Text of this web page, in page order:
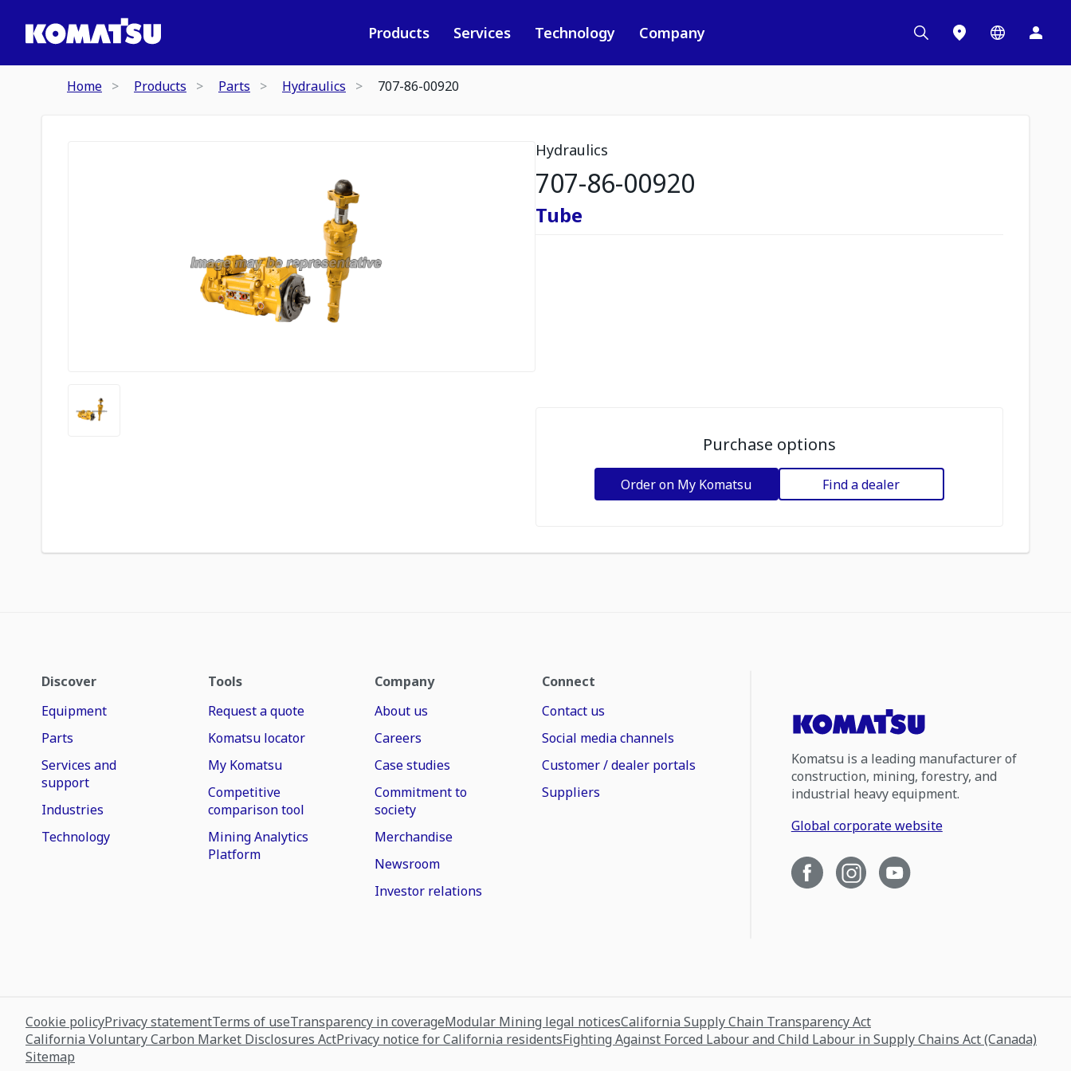
Products Services Technology Company
Home Products Parts Hydraulics 707-86-00920
Hydraulics
707-86-00920
Tube
Purchase options
Order on My Komatsu Find a dealer
Discover
Equipment
Parts
Services and
support
Industries
Technology
Tools
Request a quote
Komatsu locator
My Komatsu
Competitive
comparison tool
Mining Analytics
Platform
Company
About us
Careers
Case studies
Commitment to
society
Merchandise
Newsroom
Investor relations
Connect
Contact us
Social media channels
Customer / dealer portals
Suppliers
Komatsu is a leading manufacturer of
construction, mining, forestry, and
industrial heavy equipment.
Global corporate website
Cookie policyPrivacy statementTerms of useTransparency in coverageModular Mining legal noticesCalifornia Supply Chain Transparency Act
California Voluntary Carbon Market Disclosures ActPrivacy notice for California residentsFighting Against Forced Labour and Child Labour in Supply Chains Act (Canada)
Sitemap